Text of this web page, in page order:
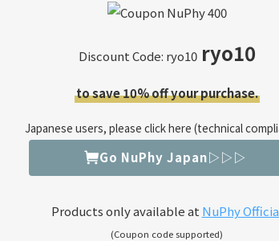
Discount Code: ryo10ryo10
to save 10% off your purchase.
Japanese users, please click here (technical
Go NuPhy Japan▷▷▷
Products only available at NuPhy
(Coupon code supported)